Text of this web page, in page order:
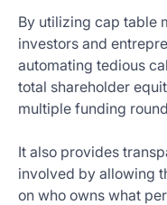
By utilizing cap table
investors and
automating tedious
total shareholder
multiple funding
It also provides
involved by allowing
on who owns what